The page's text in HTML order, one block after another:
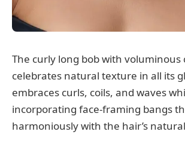
The curly long bob with voluminous
celebrates natural texture in all its
embraces curls, coils, and waves
incorporating face-framing bangs
harmoniously with the hair’s